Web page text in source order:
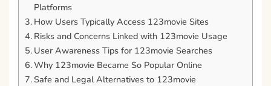
Platforms
How Users Typically Access 123movie Sites
Risks and Concerns Linked with 123movie Usage
User Awareness Tips for 123movie Searches
Why 123movie Became So Popular Online
Safe and Legal Alternatives to 123movie